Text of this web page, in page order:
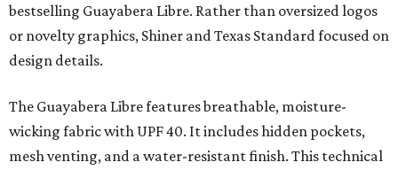
bestselling Guayabera Libre. Rather than oversized logos
or novelty graphics, Shiner and Texas Standard focused on
design details.
The Guayabera Libre features breathable, moisture-
wicking fabric with UPF 40. It includes hidden pockets,
mesh venting, and a water-resistant finish. This technical